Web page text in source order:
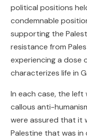
political positions
condemnable
supporting the
resistance from
experiencing a
characterizes life in
In each case, the
callous anti-
were assured that it
Palestine that was